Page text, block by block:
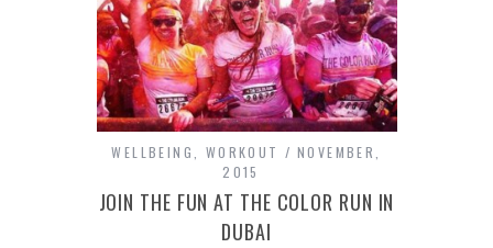
WELLBEING, WORKOUT
NOVEMBER,
2015
JOIN THE FUN AT THE COLOR RUN IN
DUBAI